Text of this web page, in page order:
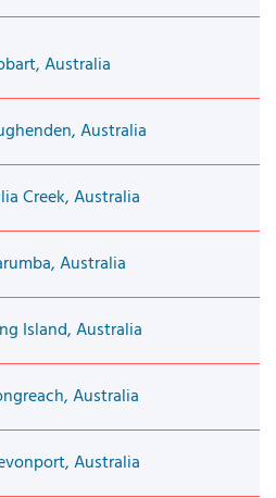
Australia
Australia
Creek, Australia
Australia
Island, Australia
Australia
Australia